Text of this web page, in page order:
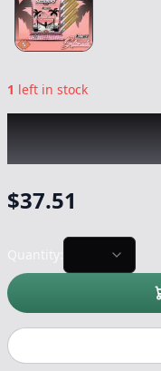
1 left in stock
$37.51